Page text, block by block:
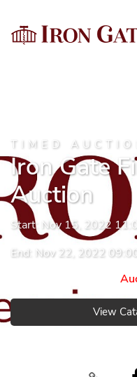
TIMED
Iron Gate
Auction
Start: Nov 15, 2022
End: Nov 22, 2022
View